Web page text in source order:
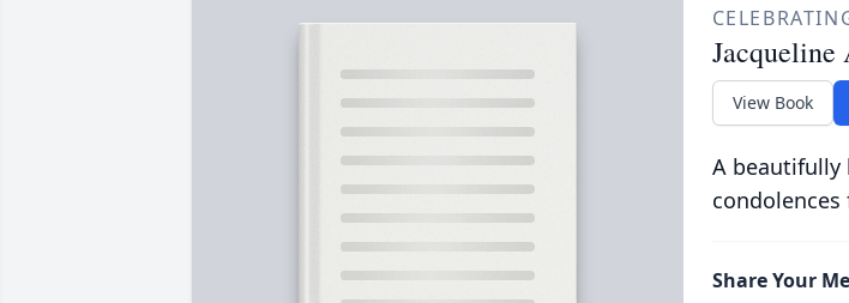
Jacqueline
View Book
A beautifully
Share Your